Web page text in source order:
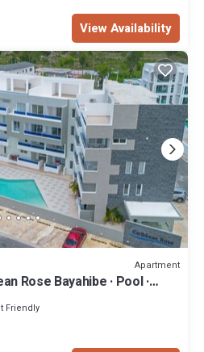
View Availability
Apartment
Rose Bayahibe · Pool ·
Friendly